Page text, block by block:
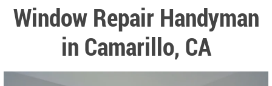
Window Repair Handyman
in Camarillo, CA